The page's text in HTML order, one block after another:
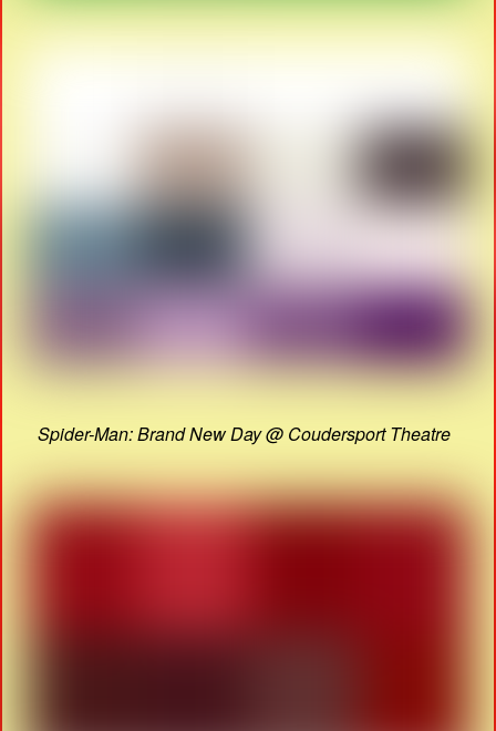
Spider-Man: Brand New Day @ Coudersport Theatre